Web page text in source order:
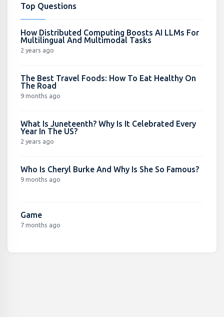
Top Questions
How Distributed Computing Boosts AI LLMs For
Multilingual And Multimodal Tasks
2 years ago
The Best Travel Foods: How To Eat Healthy On
The Road
9 months ago
What Is Juneteenth? Why Is It Celebrated Every
Year In The US?
2 years ago
Who Is Cheryl Burke And Why Is She So Famous?
9 months ago
Game
7 months ago